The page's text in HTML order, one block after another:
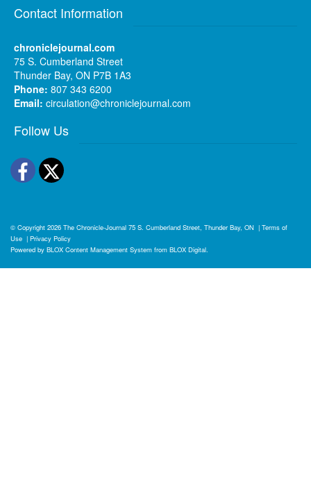
Contact Information
chroniclejournal.com
75 S. Cumberland Street
Thunder Bay, ON P7B 1A3
Phone: 807 343 6200
Email: circulation@chroniclejournal.com
Follow Us
Facebook
Twitter
© Copyright 2026 The Chronicle-Journal 75 S. Cumberland Street, Thunder Bay, ON | Terms of
Use | Privacy Policy
Powered by BLOX Content Management System from BLOX Digital